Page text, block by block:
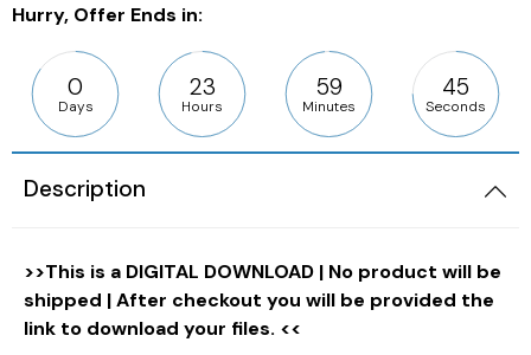
Hurry, Offer Ends in:
0
Days
23
Hours
59
Minutes
44
Seconds
Description
>>This is a DIGITAL DOWNLOAD | No product will be
shipped | After checkout you will be provided the
link to download your files. <<